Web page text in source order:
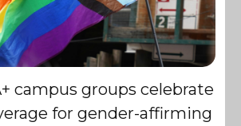
campus groups celebrate
for gender-affirming